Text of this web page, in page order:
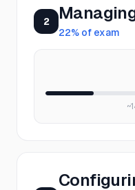
2
22% of exam
~